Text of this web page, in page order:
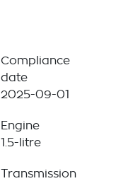
Compliance
date
2025-09-01
Engine
1.5-litre
Transmission